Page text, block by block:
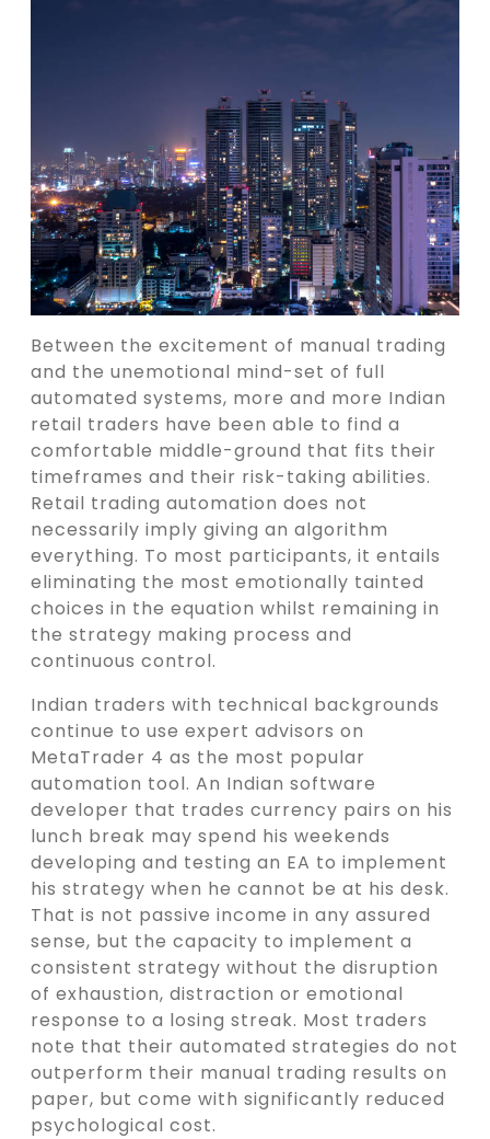
Between the excitement of manual trading
and the unemotional mind-set of full
automated systems, more and more Indian
retail traders have been able to find a
comfortable middle-ground that fits their
timeframes and their risk-taking abilities.
Retail trading automation does not
necessarily imply giving an algorithm
everything. To most participants, it entails
eliminating the most emotionally tainted
choices in the equation whilst remaining in
the strategy making process and
continuous control.
Indian traders with technical backgrounds
continue to use expert advisors on
MetaTrader 4 as the most popular
automation tool. An Indian software
developer that trades currency pairs on his
lunch break may spend his weekends
developing and testing an EA to implement
his strategy when he cannot be at his desk.
That is not passive income in any assured
sense, but the capacity to implement a
consistent strategy without the disruption
of exhaustion, distraction or emotional
response to a losing streak. Most traders
note that their automated strategies do not
outperform their manual trading results on
paper, but come with significantly reduced
psychological cost.